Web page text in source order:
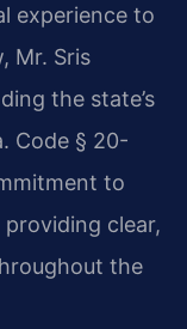
experience to
Mr. Sris
the state’s
Code § 20-
to
clear,
the